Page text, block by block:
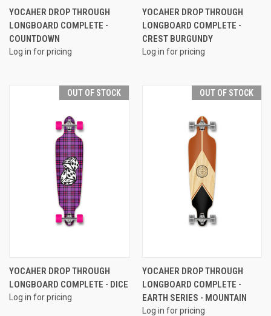
YOCAHER DROP THROUGH
LONGBOARD COMPLETE -
COUNTDOWN
Log in for pricing
YOCAHER DROP THROUGH
LONGBOARD COMPLETE -
CREST BURGUNDY
Log in for pricing
OUT OF STOCK
YOCAHER DROP THROUGH
LONGBOARD COMPLETE - DICE
Log in for pricing
OUT OF STOCK
YOCAHER DROP THROUGH
LONGBOARD COMPLETE -
EARTH SERIES - MOUNTAIN
Log in for pricing